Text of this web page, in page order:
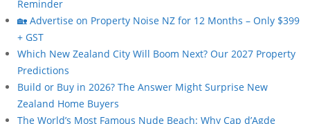
Reminder
🏡 Advertise on Property Noise NZ for 12 Months – Only $399
+ GST
Which New Zealand City Will Boom Next? Our 2027 Property
Predictions
Build or Buy in 2026? The Answer Might Surprise New
Zealand Home Buyers
The World’s Most Famous Nude Beach: Why Cap d’Agde